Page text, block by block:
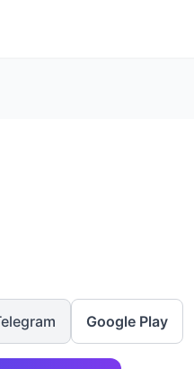
Google Play